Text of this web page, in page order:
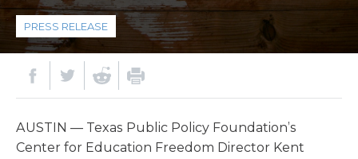
PRESS RELEASE
AUSTIN — Texas Public Policy Foundation’s
Center for Education Freedom Director Kent